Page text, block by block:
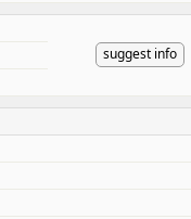
suggest info